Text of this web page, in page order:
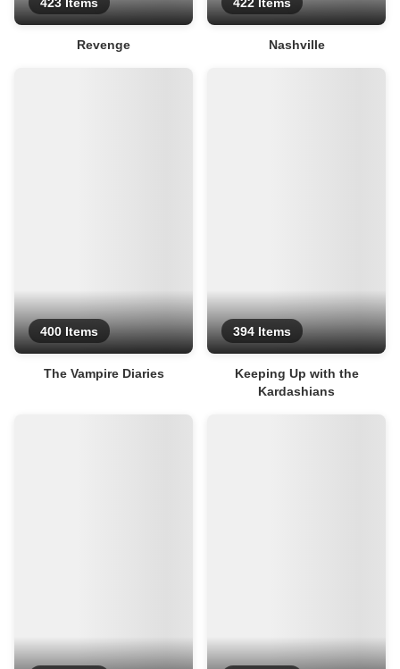
Revenge Nashville
400 Items
The Vampire Diaries
394 Items
Keeping Up with the
Kardashians